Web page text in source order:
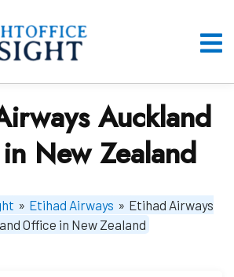
Auckland
New Zealand
» Etihad Airways » Etihad Airways
Office in New Zealand